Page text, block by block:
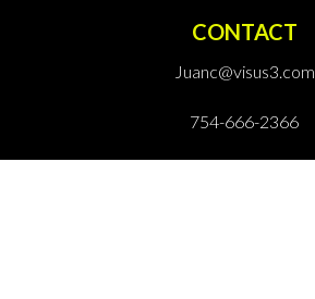
CONTACT
Juanc@visus3.com
754-666-2366